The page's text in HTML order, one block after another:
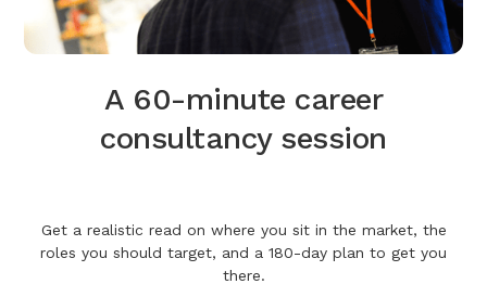
A 60-minute career
consultancy session
Get a realistic read on where you sit in the market, the
roles you should target, and a 180-day plan to get you
there.